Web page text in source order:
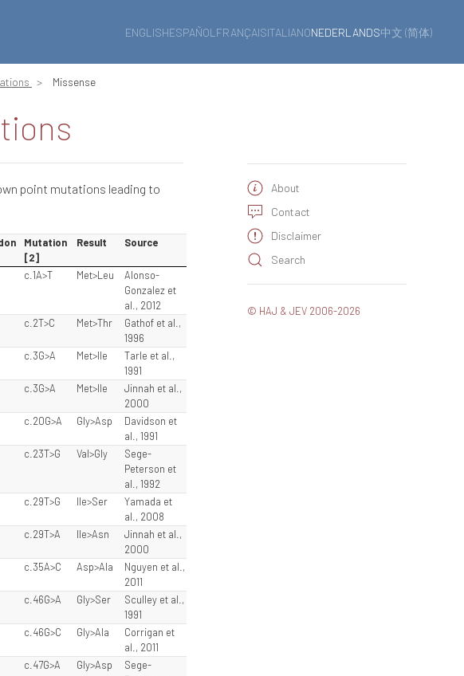
ENGLISHESPAÑOL FRANÇAISITALIANONEDERLANDS中文 (简体)
Missense
point mutations leading to
Mutation
[2]
Result Source
c.1A>T Met>Leu
Alonso-
Gonzalez et
al., 2012
c.2T>C Met>Thr
Gathof et al.,
1996
c.3G>A Met>Ile
Tarle et al.,
1991
c.3G>A Met>Ile
Jinnah et al.,
2000
c.20G>A Gly>Asp
Davidson et
al., 1991
c.23T>G Val>Gly
Sege-
Peterson et
al., 1992
c.29T>G Ile>Ser
Yamada et
al., 2008
c.29T>A Ile>Asn
Jinnah et al.,
2000
c.35A>C Asp>Ala
Nguyen et al.,
2011
c.46G>A Gly>Ser
Sculley et al.,
1991
c.46G>C Gly>Ala
Corrigan et
al., 2011
c.47G>A Gly>Asp
Sege-
About
Contact
Disclaimer
Search
© HAJ & JEV 2006-2026